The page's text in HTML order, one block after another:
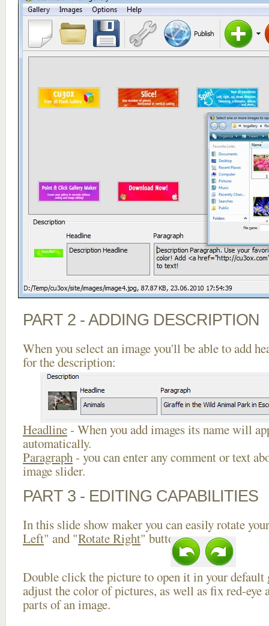
PART 2 - ADDING DESCRIPTION
When you select an image you'll be able to add
for the description:
Headline- When you add images its name will
automatically.
Paragraph- you can enter any comment or text
image slider.
PART 3 - EDITING CAPABILITIES
In this slide show maker you can easily rotate
Left" and "Rotate Right" buttons.
Double click the picture to open it in your default
adjust the color of pictures, as well as fix red-eye
parts of an image.